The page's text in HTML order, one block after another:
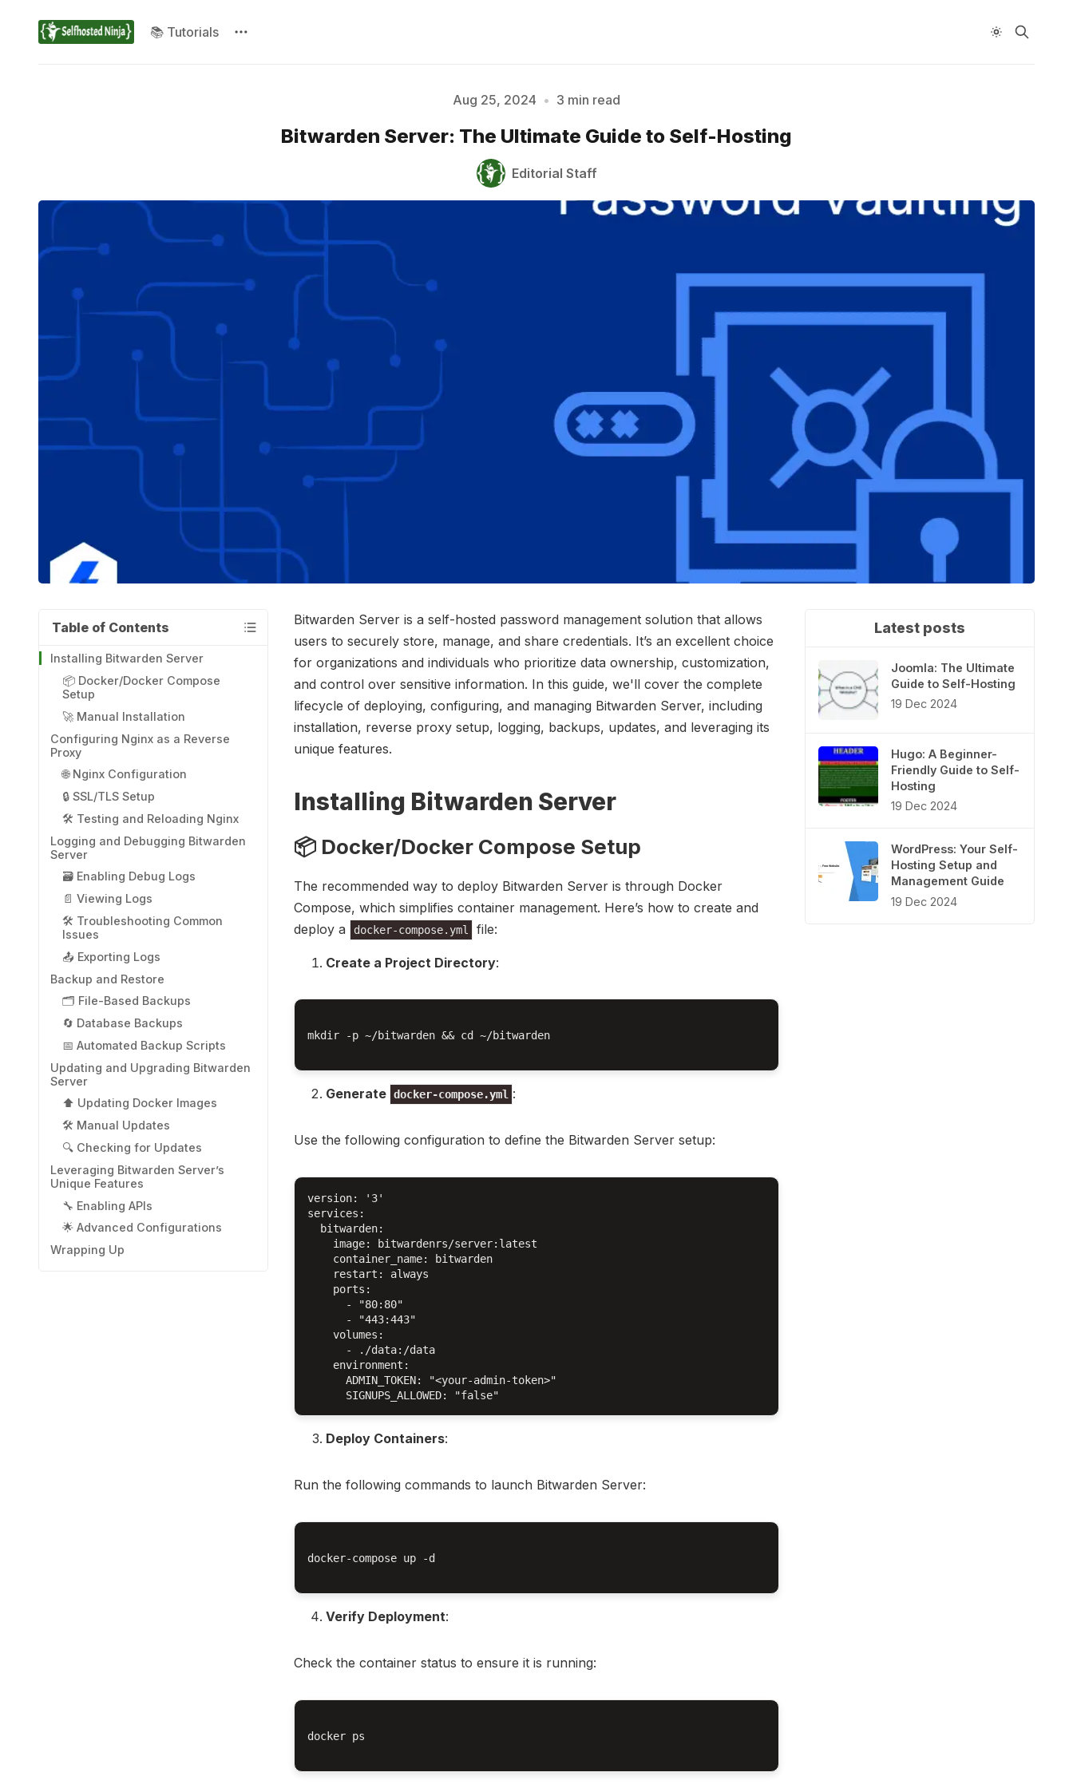
📚 Tutorials
Please enter at least 3 characters
Aug 25, 2024 • 3 min read
Bitwarden Server: The Ultimate Guide to Self-Hosting
Editorial Staff
Table of Contents
Installing Bitwarden Server
📦 Docker/Docker Compose
Setup
🚀 Manual Installation
Configuring Nginx as a Reverse
Proxy
🌐 Nginx Configuration
🔒 SSL/TLS Setup
🛠️ Testing and Reloading Nginx
Logging and Debugging Bitwarden
Server
🗃️ Enabling Debug Logs
📄 Viewing Logs
🛠️ Troubleshooting Common
Issues
📤 Exporting Logs
Backup and Restore
🗂️ File-Based Backups
🔄 Database Backups
📅 Automated Backup Scripts
Updating and Upgrading Bitwarden
Server
⬆️ Updating Docker Images
🛠️ Manual Updates
🔍 Checking for Updates
Leveraging Bitwarden Server’s
Unique Features
🔧 Enabling APIs
🌟 Advanced Configurations
Wrapping Up
Bitwarden Server is a self-hosted password management solution that allows
users to securely store, manage, and share credentials. It’s an excellent choice
for organizations and individuals who prioritize data ownership, customization,
and control over sensitive information. In this guide, we'll cover the complete
lifecycle of deploying, configuring, and managing Bitwarden Server, including
installation, reverse proxy setup, logging, backups, updates, and leveraging its
unique features.
Installing Bitwarden Server
📦 Docker/Docker Compose Setup
The recommended way to deploy Bitwarden Server is through Docker
Compose, which simplifies container management. Here’s how to create and
deploy a
docker-compose.yml file:
Create a Project Directory:
mkdir -p ~/bitwarden && cd ~/bitwarden
Generate docker-compose.yml :
Use the following configuration to define the Bitwarden Server setup:
version: '3'
services:
  bitwarden:
    image: bitwardenrs/server:latest
    container_name: bitwarden
    restart: always
    ports:
      - "80:80"
      - "443:443"
    volumes:
      - ./data:/data
    environment:
      ADMIN_TOKEN: "<your-admin-token>"
Deploy Containers:
Run the following commands to launch Bitwarden Server:
docker-compose up -d
Verify Deployment:
Check the container status to ensure it is running:
docker ps
Latest posts
Joomla: The Ultimate
Guide to Self-Hosting
19 Dec 2024
Hugo: A Beginner-
Friendly Guide to Self-
Hosting
19 Dec 2024
WordPress: Your Self-
Hosting Setup and
Management Guide
19 Dec 2024